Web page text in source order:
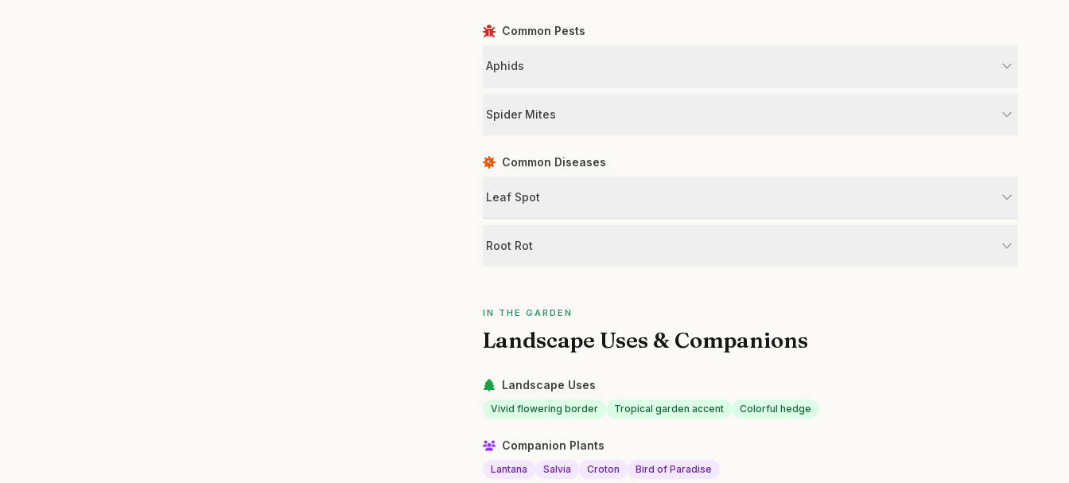
Common Pests
Aphids
Spider Mites
Common Diseases
Leaf Spot
Root Rot
IN THE GARDEN
Landscape Uses & Companions
Landscape Uses
Vivid flowering border Tropical garden accent Colorful hedge
Companion Plants
Lantana Salvia Croton Bird of Paradise